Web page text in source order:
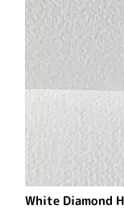
White Diamond